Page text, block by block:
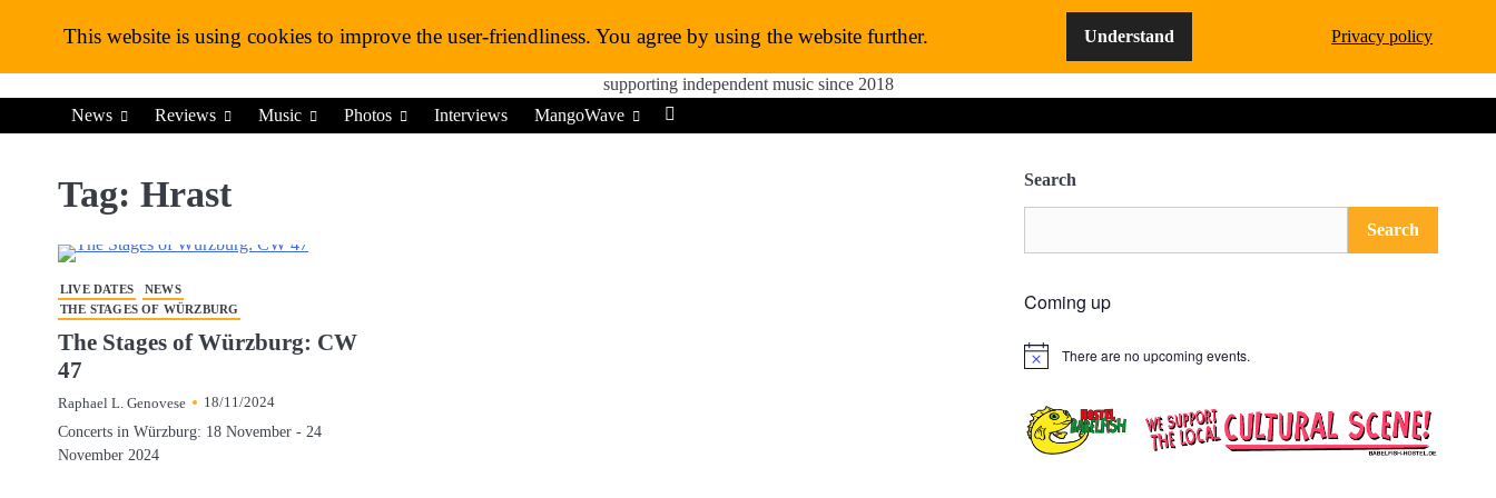
MangoWave Magazine
supporting independent music since 2018
News
Reviews Music Photos Interviews MangoWave
Tag: Hrast
LIVE DATES
NEWS
THE STAGES OF WÜRZBURG
The Stages of Würzburg: CW
47
Raphael L. Genovese 18/11/2024
Concerts in Würzburg: 18 November - 24
November 2024
Search
Search
Coming up
Notice There are no upcoming events.
This website is using cookies to improve the user-friendliness. You agree by using the website further. Understand Privacy policy